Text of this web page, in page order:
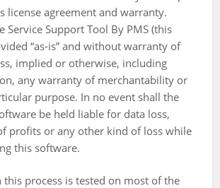
license agreement and warranty.
Service Support Tool By PMS (this
“as-is” and without warranty of
implied or otherwise, including
any warranty of merchantability or
purpose. In no event shall the
be held liable for data loss,
profits or any other kind of loss while
this software.
this process is tested on most of the